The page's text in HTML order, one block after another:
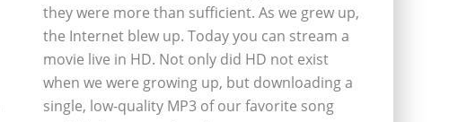
they were more than sufficient. As we grew up,
the Internet blew up. Today you can stream a
movie live in HD. Not only did HD not exist
when we were growing up, but downloading a
single, low-quality MP3 of our favorite song